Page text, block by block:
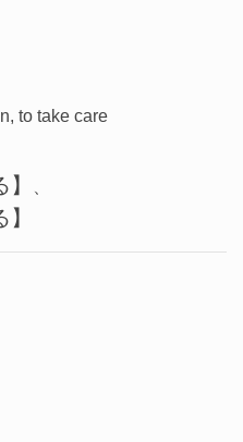
to take care
、